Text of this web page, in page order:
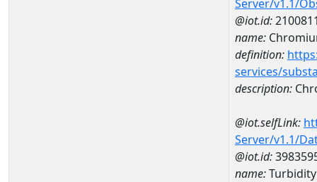
Server/v1.1/
@iot.id:
name:
definition:
services/
description:
@iot.selfLink:
Server/v1.1/
@iot.id:
name: